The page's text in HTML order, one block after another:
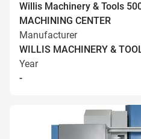
Willis Machinery & Tools
MACHINING CENTER
Manufacturer
WILLIS MACHINERY &
Year
-